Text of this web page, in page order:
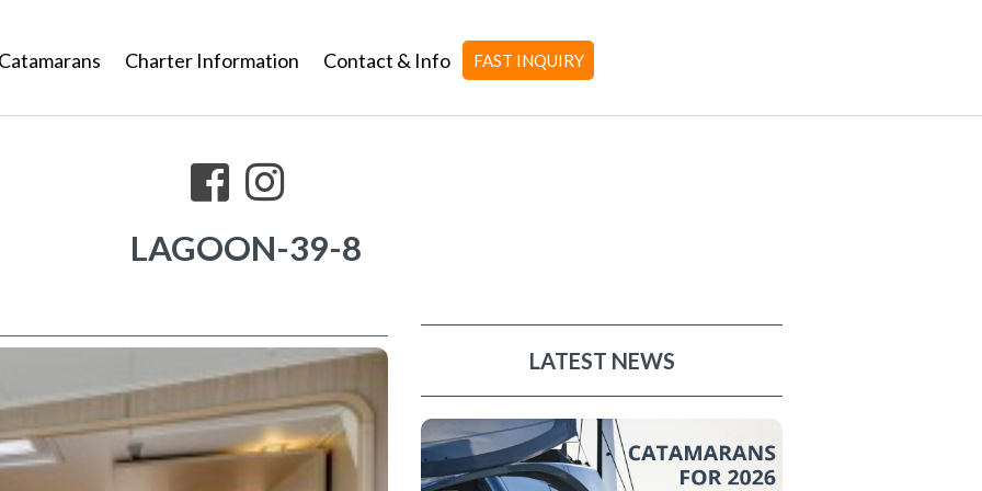
Charter Information Contact & Info FAST INQUIRY
LAGOON-39-8
LATEST NEWS